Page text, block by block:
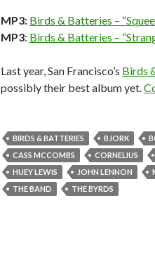
MP3: Birds & Batteries –
MP3: Birds & Batteries –
Last year, San Francisco’s Birds
possibly their best album yet.
BIRDS & BATTERIES BJORK
CASS MCCOMBS
CORNELIUS
HUEY LEWIS
JOHN LENNON
THE BAND
THE BYRDS